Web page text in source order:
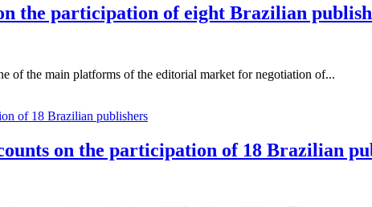
the participation of eight Brazilian
of the main platforms of the editorial market for negotiation of...
on the participation of 18 Brazilian